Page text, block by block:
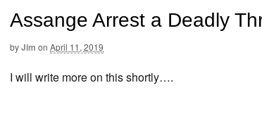
Assange Arrest a Deadly
byJim on April 11, 2019
I will write more on this shortly….